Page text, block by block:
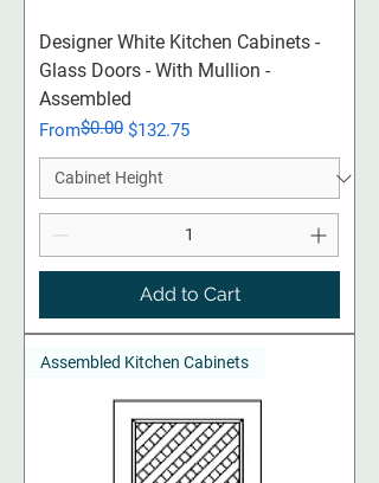
Designer White Kitchen Cabinets -
Glass Doors - With Mullion -
Assembled
From
Regular Price
$0.00 $132.75
Sale Price
Add to Cart
Assembled Kitchen Cabinets